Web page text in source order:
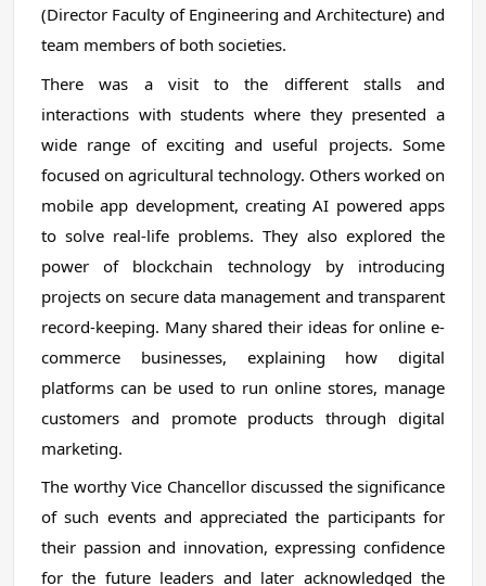
(Director Faculty of Engineering and Architecture) and
team members of both societies.
There was a visit to the different stalls and
interactions with students where they presented a
wide range of exciting and useful projects. Some
focused on agricultural technology. Others worked on
mobile app development, creating AI powered apps
to solve real-life problems. They also explored the
power of blockchain technology by introducing
projects on secure data management and transparent
record-keeping. Many shared their ideas for online e-
commerce businesses, explaining how digital
platforms can be used to run online stores, manage
customers and promote products through digital
marketing.
The worthy Vice Chancellor discussed the significance
of such events and appreciated the participants for
their passion and innovation, expressing confidence
for the future leaders and later acknowledged the